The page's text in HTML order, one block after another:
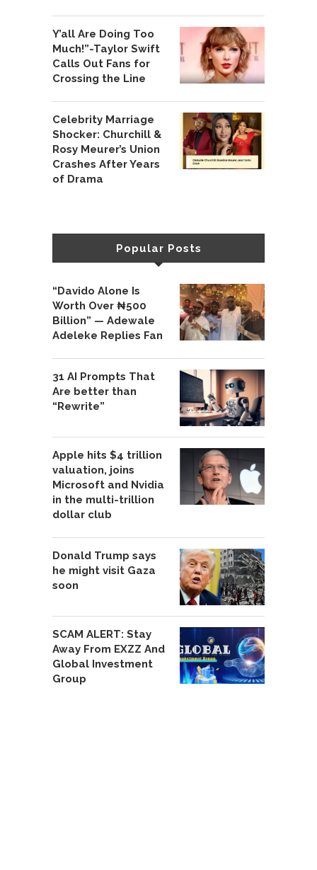
Y’all Are Doing Too
Much!”-Taylor Swift
Calls Out Fans for
Crossing the Line
Celebrity Marriage
Shocker: Churchill &
Rosy Meurer’s Union
Crashes After Years
of Drama
Popular Posts
“Davido Alone Is
Worth Over ₦500
Billion” — Adewale
Adeleke Replies Fan
31 AI Prompts That
Are better than
“Rewrite”
Apple hits $4 trillion
valuation, joins
Microsoft and Nvidia
in the multi-trillion
dollar club
Donald Trump says
he might visit Gaza
soon
SCAM ALERT: Stay
Away From EXZZ And
Global Investment
Group